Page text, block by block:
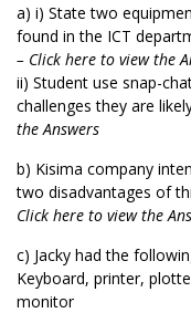
a) i) State two
found in the ICT
– Click here to view the
ii) Student use snap-
challenges they are
the Answers
b) Kisima company
two disadvantages of
Click here to view the
c) Jacky had the
Keyboard, printer,
monitor